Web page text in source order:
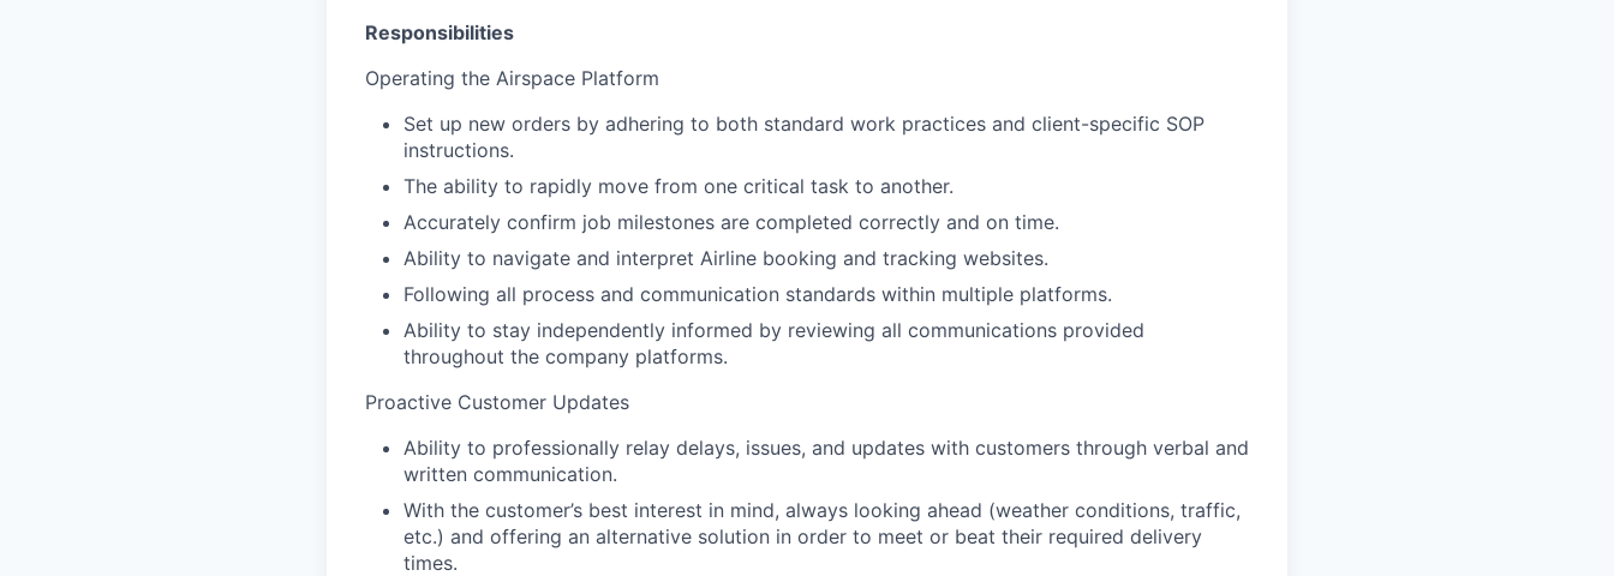
Responsibilities
Operating the Airspace Platform
Set up new orders by adhering to both standard work practices and client-specific SOP
instructions.
The ability to rapidly move from one critical task to another.
Accurately confirm job milestones are completed correctly and on time.
Ability to navigate and interpret Airline booking and tracking websites.
Following all process and communication standards within multiple platforms.
Ability to stay independently informed by reviewing all communications provided
throughout the company platforms.
Proactive Customer Updates
Ability to professionally relay delays, issues, and updates with customers through verbal and
written communication.
With the customer’s best interest in mind, always looking ahead (weather conditions, traffic,
etc.) and offering an alternative solution in order to meet or beat their required delivery
times.